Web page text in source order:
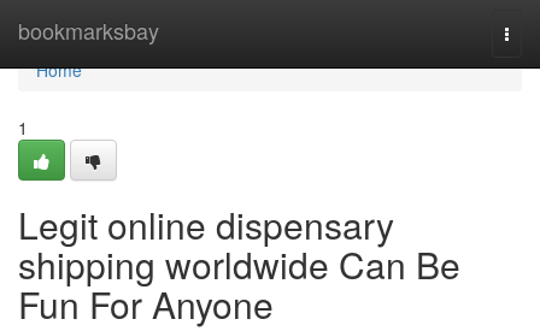
bookmarksbay
Home
Home
1
Legit online dispensary
shipping worldwide Can Be
Fun For Anyone